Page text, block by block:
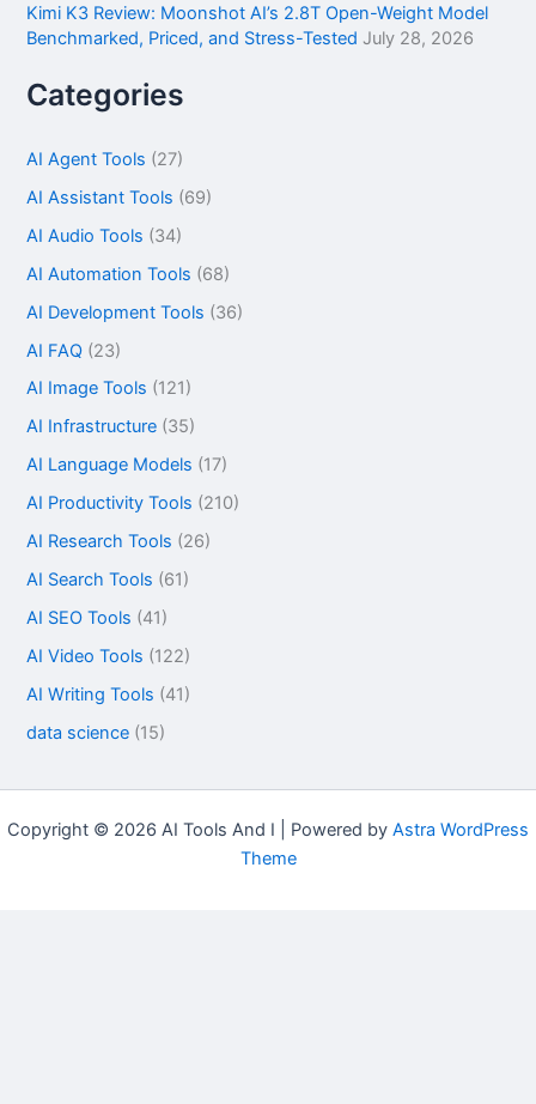
Kimi K3 Review: Moonshot AI’s 2.8T Open-Weight Model
Benchmarked, Priced, and Stress-Tested July 28, 2026
Categories
AI Agent Tools (27)
AI Assistant Tools (69)
AI Audio Tools (34)
AI Automation Tools (68)
AI Development Tools (36)
AI FAQ (23)
AI Image Tools (121)
AI Infrastructure (35)
AI Language Models (17)
AI Productivity Tools (210)
AI Research Tools (26)
AI Search Tools (61)
AI SEO Tools (41)
AI Video Tools (122)
AI Writing Tools (41)
data science (15)
Copyright © 2026 AI Tools And I | Powered by Astra WordPress
Theme